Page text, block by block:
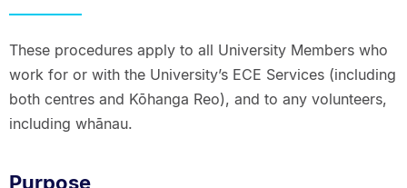
These procedures apply to all University Members who
work for or with the University’s ECE Services (including
both centres and Kōhanga Reo), and to any volunteers,
including whānau.
Purpose